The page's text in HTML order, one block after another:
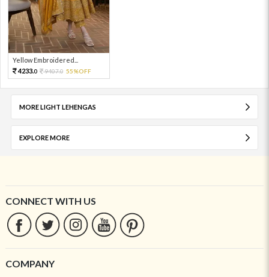
Yellow Embroidered...
4233.0 9407.0 55%OFF
MORE LIGHT LEHENGAS
EXPLORE MORE
CONNECT WITH US
COMPANY